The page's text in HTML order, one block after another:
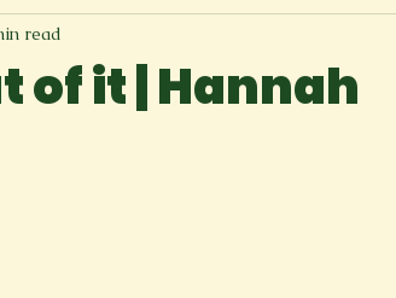
of it | Hannah
read